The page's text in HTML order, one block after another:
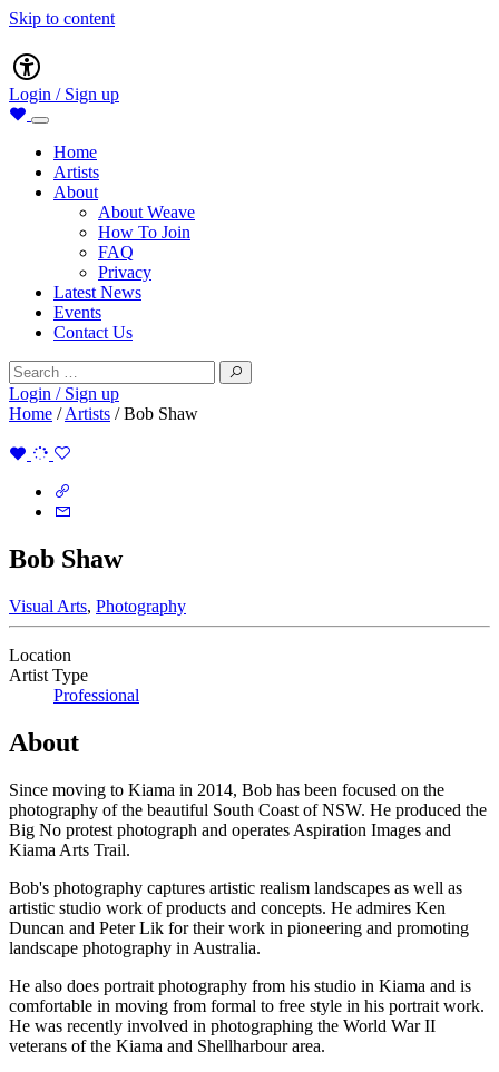
Skip to content
Navigation
Accessibility
Login / Sign up
Home
Artists
About
About Weave
How To Join
FAQ
Privacy
Latest News
Events
Contact Us
Search
for:
Login / Sign up
Home /Artists /Bob Shaw
Bob Shaw
Visual Arts, Photography
Location
Artist Type
Professional
About
Since moving to Kiama in 2014, Bob has been focused on the
photography of the beautiful South Coast of NSW. He produced the
Big No protest photograph and operates Aspiration Images and
Kiama Arts Trail.
Bob's photography captures artistic realism landscapes as well as
artistic studio work of products and concepts. He admires Ken
Duncan and Peter Lik for their work in pioneering and promoting
landscape photography in Australia.
He also does portrait photography from his studio in Kiama and is
comfortable in moving from formal to free style in his portrait work.
He was recently involved in photographing the World War II
veterans of the Kiama and Shellharbour area.